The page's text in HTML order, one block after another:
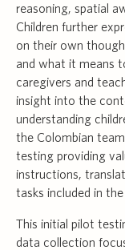
reasoning, spatial
Children further
on their own
and what it means
caregivers and
insight into the
understanding
the Colombian
testing providing
instructions,
tasks included in
This initial pilot
data collection